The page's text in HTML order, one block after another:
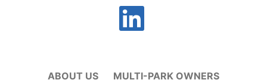
ABOUT US MULTI-PARK OWNERS